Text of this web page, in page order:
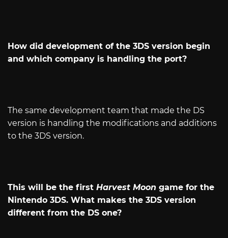
How did development of the 3DS version begin
and which company is handling the port?
The same development team that made the DS
version is handling the modifications and additions
to the 3DS version.
This will be the first Harvest Moon game for the
Nintendo 3DS. What makes the 3DS version
different from the DS one?